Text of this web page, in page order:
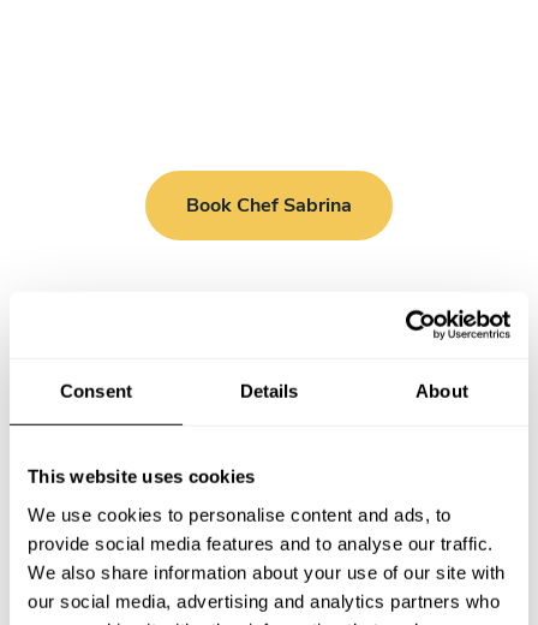
Consent Details About
This website uses cookies
We use cookies to personalise content and ads, to
provide social media features and to analyse our traffic.
We also share information about your use of our site with
our social media, advertising and analytics partners who
Book Chef Sabrina
Take a Chef services in nearby
Chef service